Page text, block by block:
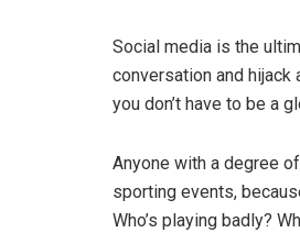
Social media is the
conversation and hijack
you don’t have to be a
Anyone with a degree
sporting events,
Who’s playing badly?